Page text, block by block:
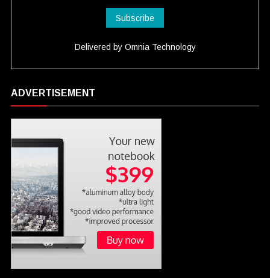
Delivered by Omnia Technology
ADVERTISEMENT